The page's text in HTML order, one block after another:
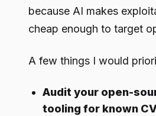
because AI makes
cheap enough to target
A few things I would
Audit your open-
tooling for known